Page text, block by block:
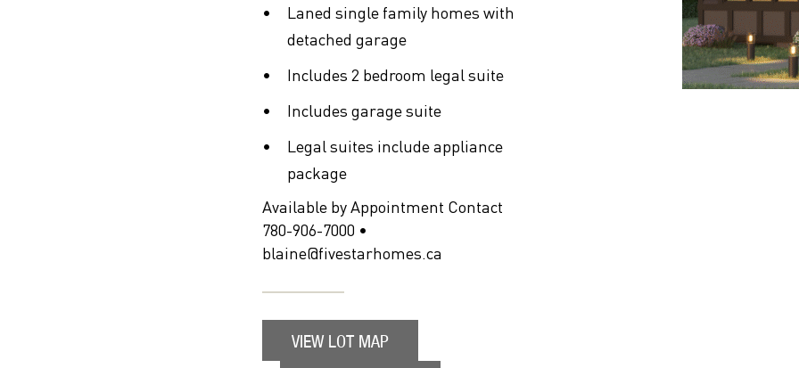
Laned single family homes with
detached garage
Includes 2 bedroom legal suite
Includes garage suite
Legal suites include appliance
package
Available by Appointment Contact
780-906-7000 •
blaine@fivestarhomes.ca
VIEW LOT MAP